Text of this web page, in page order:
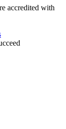
accredited with